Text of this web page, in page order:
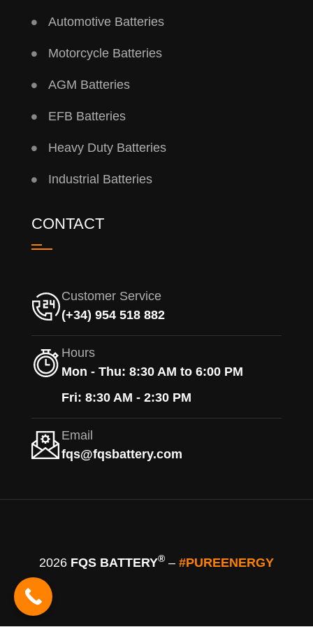
Automotive Batteries
Motorcycle Batteries
AGM Batteries
EFB Batteries
Heavy Duty Batteries
Industrial Batteries
CONTACT
Customer Service
(+34) 954 518 882
Hours
Mon - Thu: 8:30 AM to 6:00 PM
Fri: 8:30 AM - 2:30 PM
Email
fqs@fqsbattery.com
2026 FQS BATTERY® – #PUREENERGY